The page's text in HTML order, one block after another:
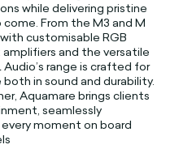
while delivering pristine
From the M3 and M
customisable RGB
and the versatile
range is crafted for
in sound and durability.
Aquamare brings clients
seamlessly
moment on board